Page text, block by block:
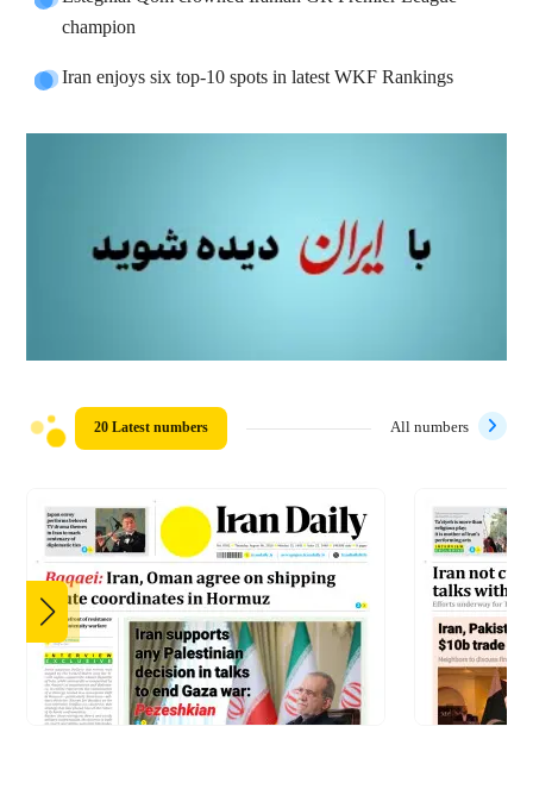
champion
Iran enjoys six top-10 spots in latest WKF Rankings
20 Latest numbers All numbers